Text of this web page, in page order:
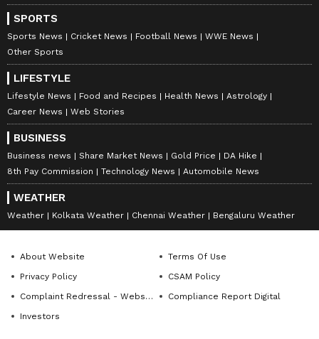
SPORTS
Sports News Cricket News Football News
WWE News
Other Sports
LIFESTYLE
Lifestyle News Food and Recipes Health News
Astrology
Career News
Web Stories
BUSINESS
Business news Share Market News Gold Price
DA Hike
8th Pay Commission
Technology News Automobile News
WEATHER
Weather Kolkata Weather Chennai Weather Bengaluru Weather
About Website
Terms Of Use
Privacy Policy
CSAM Policy
Complaint Redressal - Website
Compliance Report Digital
Investors